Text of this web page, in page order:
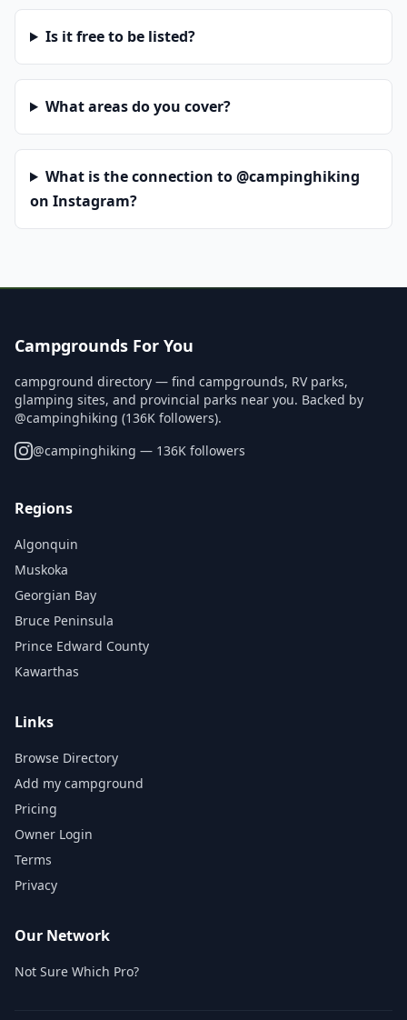
Is it free to be listed?
What areas do you cover?
What is the connection to @campinghiking
on Instagram?
Campgrounds For You
campground directory — find campgrounds, RV parks,
glamping sites, and provincial parks near you. Backed by
@campinghiking (136K followers).
@campinghiking — 136K followers
Regions
Algonquin
Muskoka
Georgian Bay
Bruce Peninsula
Prince Edward County
Kawarthas
Links
Browse Directory
Add my campground
Pricing
Owner Login
Terms
Privacy
Our Network
Not Sure Which Pro?